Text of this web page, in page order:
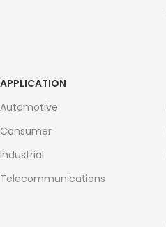
APPLICATION
Automotive
Consumer
Industrial
Telecommunications